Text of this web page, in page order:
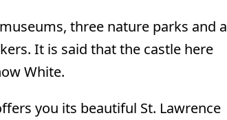
three nature parks and a
It is said that the castle here
White.
you its beautiful St. Lawrence